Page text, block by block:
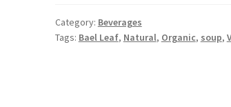
30gm
வில்வம்
Category: Beverages
Tags: Bael Leaf, Natural, Organic, soup,